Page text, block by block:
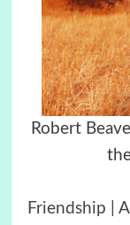
Robert
Friendship |